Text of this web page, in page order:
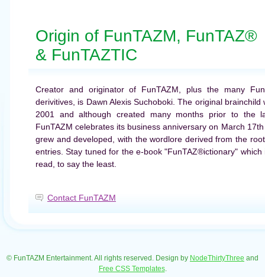
Origin of FunTAZM, FunTAZ®
& FunTAZTIC
Creator and originator of FunTAZM, plus the many
derivitives, is Dawn Alexis Suchoboki. The original
2001 and although created many months prior to the
FunTAZM celebrates its business anniversary on March
grew and developed, with the wordlore derived from the
entries. Stay tuned for the e-book "FunTAZ®ictionary"
read, to say the least.
Contact FunTAZM
© FunTAZM Entertainment. All rights reserved. Design by NodeThirtyThree and
Free CSS Templates.